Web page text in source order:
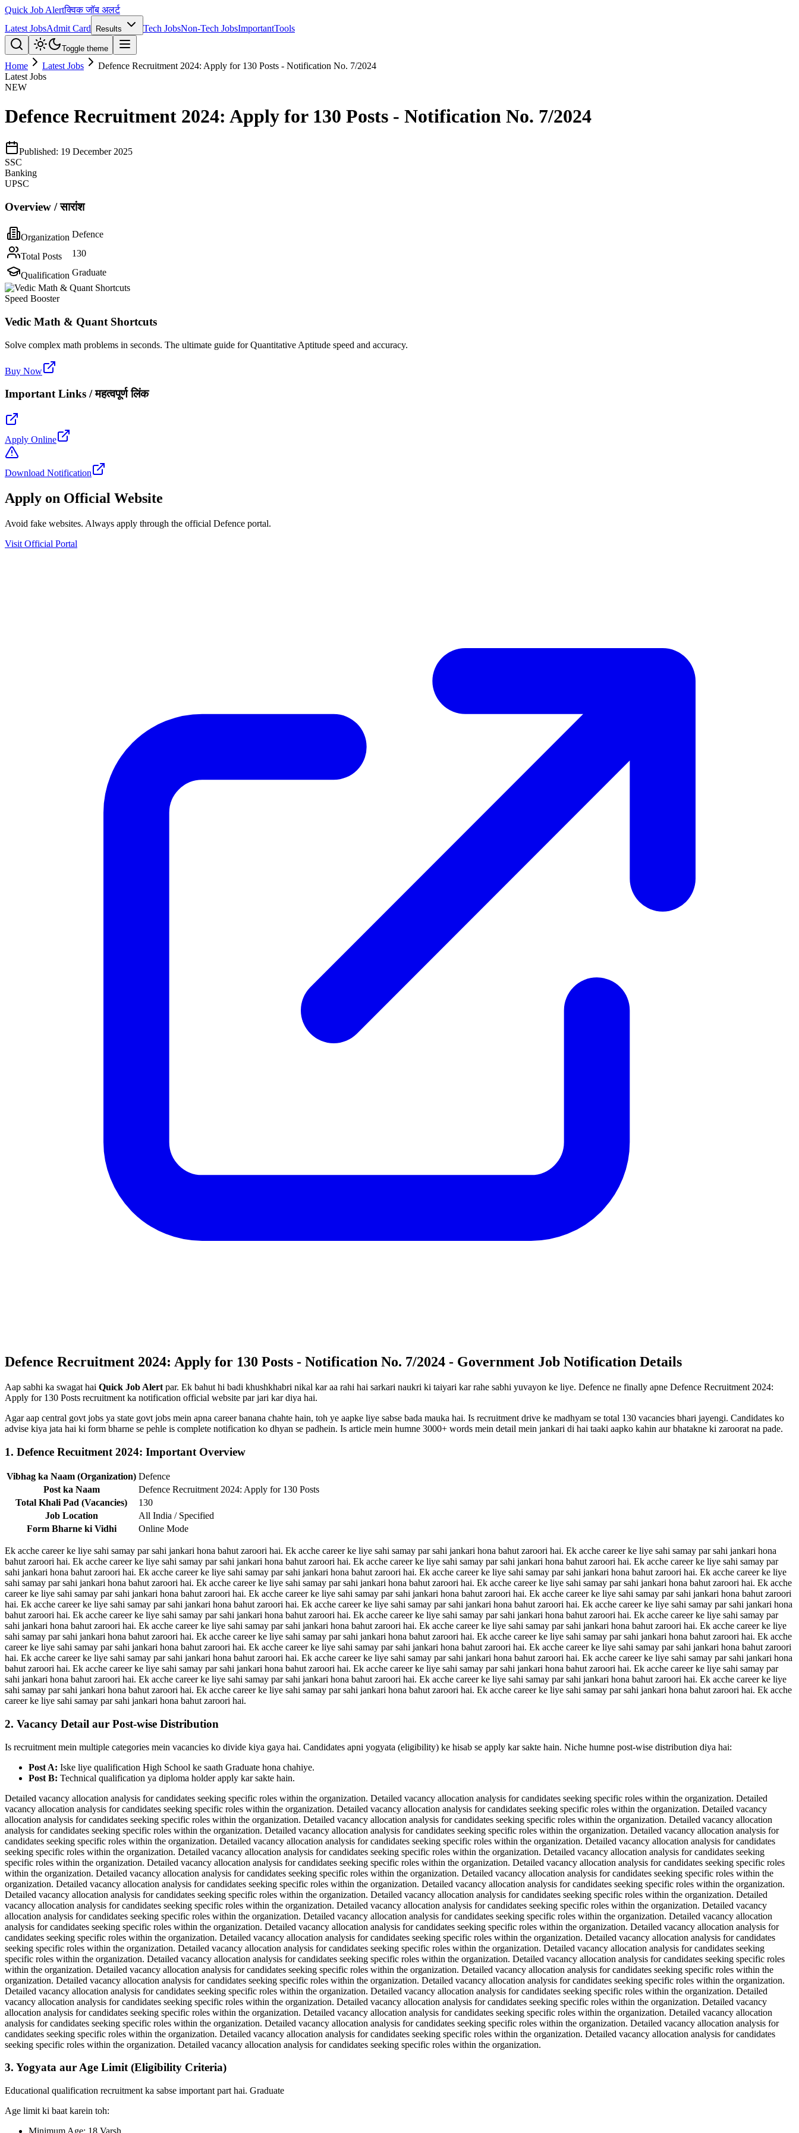
Quick Job Alertक्विक जॉब अलर्ट
Latest JobsAdmit Card Results Tech JobsNon-Tech JobsImportantTools
Toggle theme
Home Latest Jobs
Defence Recruitment 2024: Apply for 130 Posts - Notification No. 7/2024
Latest Jobs
NEW
Defence Recruitment 2024: Apply for 130 Posts - Notification No. 7/2024
Published: 19 December 2025
SSC
Banking
UPSC
Overview / सारांश
Organization Defence
Total Posts 130
Qualification Graduate
Speed Booster
Vedic Math & Quant Shortcuts
Solve complex math problems in seconds. The ultimate guide for Quantitative Aptitude speed and accuracy.
Buy Now
Important Links / महत्वपूर्ण लिंक
Apply Online
Download Notification
Apply on Official Website
Avoid fake websites. Always apply through the official Defence portal.
Visit Official Portal
Defence Recruitment 2024: Apply for 130 Posts - Notification No. 7/2024 - Government Job Notification Details
Aap sabhi ka swagat hai Quick Job Alert par. Ek bahut hi badi khushkhabri nikal kar aa rahi hai sarkari naukri ki taiyari kar rahe sabhi yuvayon ke liye. Defence ne finally apne Defence Recruitment 2024:
Apply for 130 Posts recruitment ka notification official website par jari kar diya hai.
Agar aap central govt jobs ya state govt jobs mein apna career banana chahte hain, toh ye aapke liye sabse bada mauka hai. Is recruitment drive ke madhyam se total 130 vacancies bhari jayengi. Candidates ko
advise kiya jata hai ki form bharne se pehle is complete notification ko dhyan se padhein. Is article mein humne 3000+ words mein detail mein jankari di hai taaki aapko kahin aur bhatakne ki zaroorat na pade.
1. Defence Recuitment 2024: Important Overview
Vibhag ka Naam (Organization) Defence
Post ka Naam
Defence Recruitment 2024: Apply for 130 Posts
Total Khali Pad (Vacancies)
130
Job Location
All India / Specified
Form Bharne ki Vidhi
Online Mode
Ek acche career ke liye sahi samay par sahi jankari hona bahut zaroori hai. Ek acche career ke liye sahi samay par sahi jankari hona bahut zaroori hai. Ek acche career ke liye sahi samay par sahi jankari hona
bahut zaroori hai. Ek acche career ke liye sahi samay par sahi jankari hona bahut zaroori hai. Ek acche career ke liye sahi samay par sahi jankari hona bahut zaroori hai. Ek acche career ke liye sahi samay par
sahi jankari hona bahut zaroori hai. Ek acche career ke liye sahi samay par sahi jankari hona bahut zaroori hai. Ek acche career ke liye sahi samay par sahi jankari hona bahut zaroori hai. Ek acche career ke liye
sahi samay par sahi jankari hona bahut zaroori hai. Ek acche career ke liye sahi samay par sahi jankari hona bahut zaroori hai. Ek acche career ke liye sahi samay par sahi jankari hona bahut zaroori hai. Ek acche
career ke liye sahi samay par sahi jankari hona bahut zaroori hai. Ek acche career ke liye sahi samay par sahi jankari hona bahut zaroori hai. Ek acche career ke liye sahi samay par sahi jankari hona bahut zaroori
hai. Ek acche career ke liye sahi samay par sahi jankari hona bahut zaroori hai. Ek acche career ke liye sahi samay par sahi jankari hona bahut zaroori hai. Ek acche career ke liye sahi samay par sahi jankari hona
bahut zaroori hai. Ek acche career ke liye sahi samay par sahi jankari hona bahut zaroori hai. Ek acche career ke liye sahi samay par sahi jankari hona bahut zaroori hai. Ek acche career ke liye sahi samay par
sahi jankari hona bahut zaroori hai. Ek acche career ke liye sahi samay par sahi jankari hona bahut zaroori hai. Ek acche career ke liye sahi samay par sahi jankari hona bahut zaroori hai. Ek acche career ke liye
sahi samay par sahi jankari hona bahut zaroori hai. Ek acche career ke liye sahi samay par sahi jankari hona bahut zaroori hai. Ek acche career ke liye sahi samay par sahi jankari hona bahut zaroori hai. Ek acche
career ke liye sahi samay par sahi jankari hona bahut zaroori hai. Ek acche career ke liye sahi samay par sahi jankari hona bahut zaroori hai. Ek acche career ke liye sahi samay par sahi jankari hona bahut zaroori
hai. Ek acche career ke liye sahi samay par sahi jankari hona bahut zaroori hai. Ek acche career ke liye sahi samay par sahi jankari hona bahut zaroori hai. Ek acche career ke liye sahi samay par sahi jankari hona
bahut zaroori hai. Ek acche career ke liye sahi samay par sahi jankari hona bahut zaroori hai. Ek acche career ke liye sahi samay par sahi jankari hona bahut zaroori hai. Ek acche career ke liye sahi samay par
sahi jankari hona bahut zaroori hai. Ek acche career ke liye sahi samay par sahi jankari hona bahut zaroori hai. Ek acche career ke liye sahi samay par sahi jankari hona bahut zaroori hai. Ek acche career ke liye
sahi samay par sahi jankari hona bahut zaroori hai. Ek acche career ke liye sahi samay par sahi jankari hona bahut zaroori hai. Ek acche career ke liye sahi samay par sahi jankari hona bahut zaroori hai. Ek acche
career ke liye sahi samay par sahi jankari hona bahut zaroori hai.
2. Vacancy Detail aur Post-wise Distribution
Is recruitment mein multiple categories mein vacancies ko divide kiya gaya hai. Candidates apni yogyata (eligibility) ke hisab se apply kar sakte hain. Niche humne post-wise distribution diya hai:
Post A: Iske liye qualification High School ke saath Graduate hona chahiye.
Post B: Technical qualification ya diploma holder apply kar sakte hain.
Detailed vacancy allocation analysis for candidates seeking specific roles within the organization. Detailed vacancy allocation analysis for candidates seeking specific roles within the organization. Detailed
vacancy allocation analysis for candidates seeking specific roles within the organization. Detailed vacancy allocation analysis for candidates seeking specific roles within the organization. Detailed vacancy
allocation analysis for candidates seeking specific roles within the organization. Detailed vacancy allocation analysis for candidates seeking specific roles within the organization. Detailed vacancy allocation
analysis for candidates seeking specific roles within the organization. Detailed vacancy allocation analysis for candidates seeking specific roles within the organization. Detailed vacancy allocation analysis for
candidates seeking specific roles within the organization. Detailed vacancy allocation analysis for candidates seeking specific roles within the organization. Detailed vacancy allocation analysis for candidates
seeking specific roles within the organization. Detailed vacancy allocation analysis for candidates seeking specific roles within the organization. Detailed vacancy allocation analysis for candidates seeking
specific roles within the organization. Detailed vacancy allocation analysis for candidates seeking specific roles within the organization. Detailed vacancy allocation analysis for candidates seeking specific roles
within the organization. Detailed vacancy allocation analysis for candidates seeking specific roles within the organization. Detailed vacancy allocation analysis for candidates seeking specific roles within the
organization. Detailed vacancy allocation analysis for candidates seeking specific roles within the organization. Detailed vacancy allocation analysis for candidates seeking specific roles within the organization.
Detailed vacancy allocation analysis for candidates seeking specific roles within the organization. Detailed vacancy allocation analysis for candidates seeking specific roles within the organization. Detailed
vacancy allocation analysis for candidates seeking specific roles within the organization. Detailed vacancy allocation analysis for candidates seeking specific roles within the organization. Detailed vacancy
allocation analysis for candidates seeking specific roles within the organization. Detailed vacancy allocation analysis for candidates seeking specific roles within the organization. Detailed vacancy allocation
analysis for candidates seeking specific roles within the organization. Detailed vacancy allocation analysis for candidates seeking specific roles within the organization. Detailed vacancy allocation analysis for
candidates seeking specific roles within the organization. Detailed vacancy allocation analysis for candidates seeking specific roles within the organization. Detailed vacancy allocation analysis for candidates
seeking specific roles within the organization. Detailed vacancy allocation analysis for candidates seeking specific roles within the organization. Detailed vacancy allocation analysis for candidates seeking
specific roles within the organization. Detailed vacancy allocation analysis for candidates seeking specific roles within the organization. Detailed vacancy allocation analysis for candidates seeking specific roles
within the organization. Detailed vacancy allocation analysis for candidates seeking specific roles within the organization. Detailed vacancy allocation analysis for candidates seeking specific roles within the
organization. Detailed vacancy allocation analysis for candidates seeking specific roles within the organization. Detailed vacancy allocation analysis for candidates seeking specific roles within the organization.
Detailed vacancy allocation analysis for candidates seeking specific roles within the organization. Detailed vacancy allocation analysis for candidates seeking specific roles within the organization. Detailed
vacancy allocation analysis for candidates seeking specific roles within the organization. Detailed vacancy allocation analysis for candidates seeking specific roles within the organization. Detailed vacancy
allocation analysis for candidates seeking specific roles within the organization. Detailed vacancy allocation analysis for candidates seeking specific roles within the organization. Detailed vacancy allocation
analysis for candidates seeking specific roles within the organization. Detailed vacancy allocation analysis for candidates seeking specific roles within the organization. Detailed vacancy allocation analysis for
candidates seeking specific roles within the organization. Detailed vacancy allocation analysis for candidates seeking specific roles within the organization. Detailed vacancy allocation analysis for candidates
seeking specific roles within the organization. Detailed vacancy allocation analysis for candidates seeking specific roles within the organization.
3. Yogyata aur Age Limit (Eligibility Criteria)
Educational qualification recruitment ka sabse important part hai. Graduate
Age limit ki baat karein toh: